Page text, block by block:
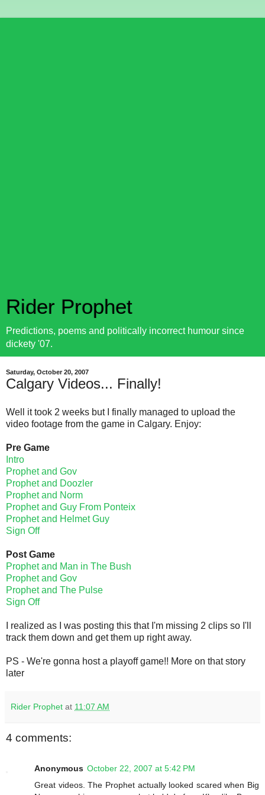
Rider Prophet
Predictions, poems and politically incorrect humour since
dickety '07.
Saturday, October 20, 2007
Calgary Videos... Finally!
Well it took 2 weeks but I finally managed to upload the
video footage from the game in Calgary. Enjoy:
Pre Game
Intro
Prophet and Gov
Prophet and Doozler
Prophet and Norm
Prophet and Guy From Ponteix
Prophet and Helmet Guy
Sign Off
Post Game
Prophet and Man in The Bush
Prophet and Gov
Prophet and The Pulse
Sign Off
I realized as I was posting this that I'm missing 2 clips so I'll
track them down and get them up right away.
PS - We're gonna host a playoff game!! More on that story
later
Rider Prophet at 11:07 AM
4 comments:
Anonymous October 22, 2007 at 5:42 PM
Great videos. The Prophet actually looked scared when Big